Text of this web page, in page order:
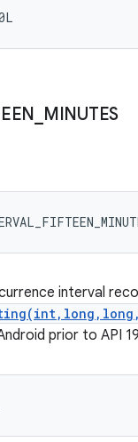
MINUTES
interval
prior to API